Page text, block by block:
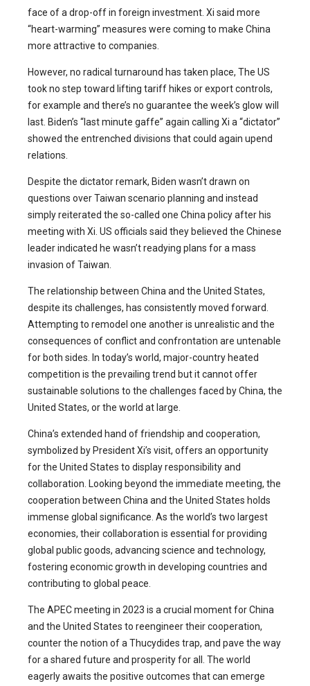
face of a drop-off in foreign investment. Xi said more
“heart-warming” measures were coming to make China
more attractive to companies.
However, no radical turnaround has taken place, The US
took no step toward lifting tariff hikes or export controls,
for example and there’s no guarantee the week’s glow will
last. Biden’s “last minute gaffe” again calling Xi a “dictator”
showed the entrenched divisions that could again upend
relations.
Despite the dictator remark, Biden wasn’t drawn on
questions over Taiwan scenario planning and instead
simply reiterated the so-called one China policy after his
meeting with Xi. US officials said they believed the Chinese
leader indicated he wasn’t readying plans for a mass
invasion of Taiwan.
The relationship between China and the United States,
despite its challenges, has consistently moved forward.
Attempting to remodel one another is unrealistic and the
consequences of conflict and confrontation are untenable
for both sides. In today’s world, major-country heated
competition is the prevailing trend but it cannot offer
sustainable solutions to the challenges faced by China, the
United States, or the world at large.
China’s extended hand of friendship and cooperation,
symbolized by President Xi’s visit, offers an opportunity
for the United States to display responsibility and
collaboration. Looking beyond the immediate meeting, the
cooperation between China and the United States holds
immense global significance. As the world’s two largest
economies, their collaboration is essential for providing
global public goods, advancing science and technology,
fostering economic growth in developing countries and
contributing to global peace.
The APEC meeting in 2023 is a crucial moment for China
and the United States to reengineer their cooperation,
counter the notion of a Thucydides trap, and pave the way
for a shared future and prosperity for all. The world
eagerly awaits the positive outcomes that can emerge